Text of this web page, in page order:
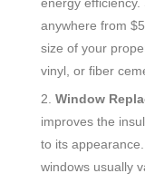
anywhere from
size of your
vinyl, or fiber
2. Window
improves the
to its
windows usually